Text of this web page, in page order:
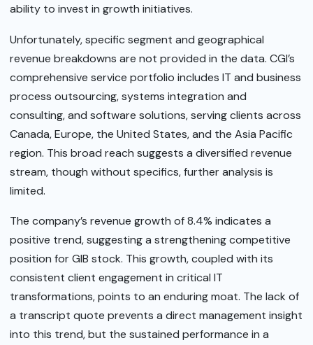
ability to invest in growth initiatives.
Unfortunately, specific segment and geographical
revenue breakdowns are not provided in the data. CGI’s
comprehensive service portfolio includes IT and business
process outsourcing, systems integration and
consulting, and software solutions, serving clients across
Canada, Europe, the United States, and the Asia Pacific
region. This broad reach suggests a diversified revenue
stream, though without specifics, further analysis is
limited.
The company’s revenue growth of 8.4% indicates a
positive trend, suggesting a strengthening competitive
position for GIB stock. This growth, coupled with its
consistent client engagement in critical IT
transformations, points to an enduring moat. The lack of
a transcript quote prevents a direct management insight
into this trend, but the sustained performance in a